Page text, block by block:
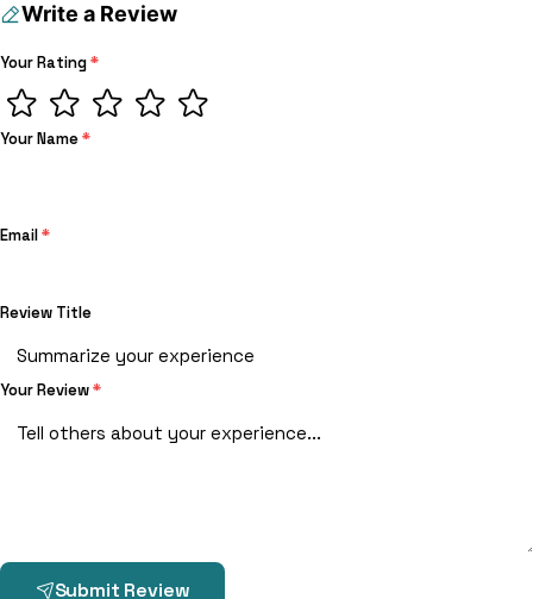
Write a Review
Your Rating*
Your Name*
Email*
Review Title
Your Review*
Submit Review